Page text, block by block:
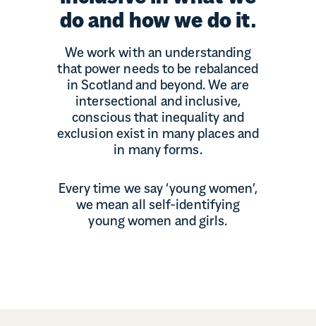
do and how we do it.
We work with an understanding
that power needs to be rebalanced
in Scotland and beyond. We are
intersectional and inclusive,
conscious that inequality and
exclusion exist in many places and
in many forms.
Every time we say ‘young women’,
we mean all self-identifying
young women and girls.